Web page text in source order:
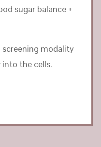
sugar balance +
modality
the cells.